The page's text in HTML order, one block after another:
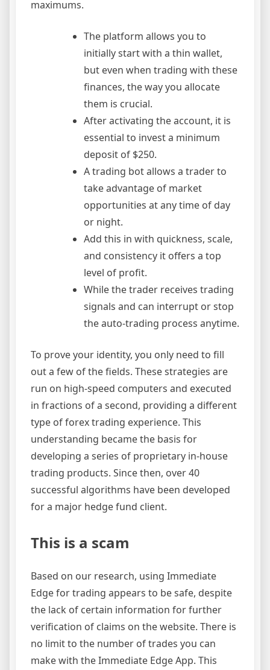
maximums.
The platform allows you to
initially start with a thin wallet,
but even when trading with these
finances, the way you allocate
them is crucial.
After activating the account, it is
essential to invest a minimum
deposit of $250.
A trading bot allows a trader to
take advantage of market
opportunities at any time of day
or night.
Add this in with quickness, scale,
and consistency it offers a top
level of profit.
While the trader receives trading
signals and can interrupt or stop
the auto-trading process anytime.
To prove your identity, you only need to fill
out a few of the fields. These strategies are
run on high-speed computers and executed
in fractions of a second, providing a different
type of forex trading experience. This
understanding became the basis for
developing a series of proprietary in-house
trading products. Since then, over 40
successful algorithms have been developed
for a major hedge fund client.
This is a scam
Based on our research, using Immediate
Edge for trading appears to be safe, despite
the lack of certain information for further
verification of claims on the website. There is
no limit to the number of trades you can
make with the Immediate Edge App. This